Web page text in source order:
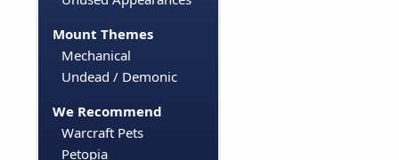
Mount Themes
Mechanical
Undead / Demonic
We Recommend
Warcraft Pets
Petopia